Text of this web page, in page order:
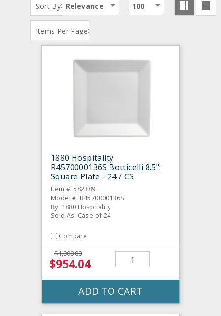
Sort By: Relevance
Items Per Page:
100
1880 Hospitality
R4570000136S Botticelli 8.5":
Square Plate - 24 / CS
Item #: 582389
Model #: R4570000136S
By: 1880 Hospitality
Sold As: Case of 24
Compare
$1,908.08
$954.04
ADD TO CART